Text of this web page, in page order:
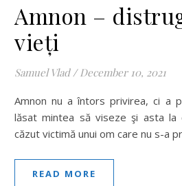
Amnon –
vieți
Samuel Vlad / December 10, 2021
Amnon nu a întors privirea, ci a
lăsat mintea să viseze şi asta la
căzut victimă unui om care nu s-a
READ MORE